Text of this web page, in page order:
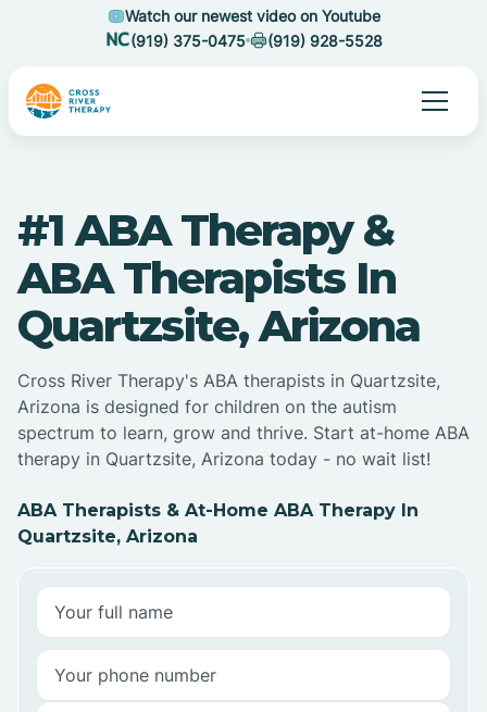
Watch our newest video on Youtube
(919) 375-0475
(919) 928-5528
#1 ABA Therapy &
ABA Therapists In
Quartzsite, Arizona
Cross River Therapy's ABA therapists in Quartzsite,
Arizona is designed for children on the autism
spectrum to learn, grow and thrive. Start at-home ABA
therapy in Quartzsite, Arizona today - no wait list!
ABA Therapists & At-Home ABA Therapy In
Quartzsite, Arizona